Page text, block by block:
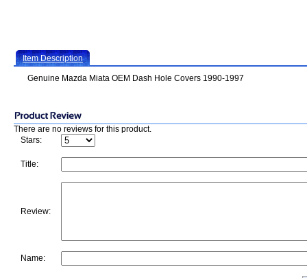
Item Description
Genuine Mazda Miata OEM Dash Hole Covers 1990-1997
There are no reviews for this product.
Stars:
Title:
Review:
Name: